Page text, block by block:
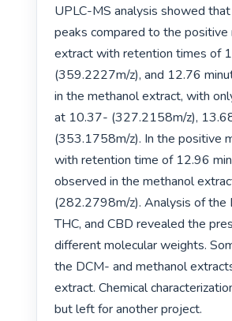
UPLC-MS analysis showed
peaks compared to the
extract with retention times of
(359.2227m/z), and 12.76
in the methanol extract, with
at 10.37- (327.2158m/z),
(353.1758m/z). In the positive
with retention time of 12.96
observed in the methanol
(282.2798m/z). Analysis of the
THC, and CBD revealed the
different molecular weights.
the DCM- and methanol
extract. Chemical
but left for another project.